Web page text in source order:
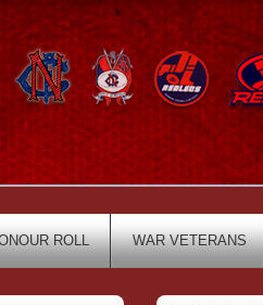
ROLL WAR VETERANS